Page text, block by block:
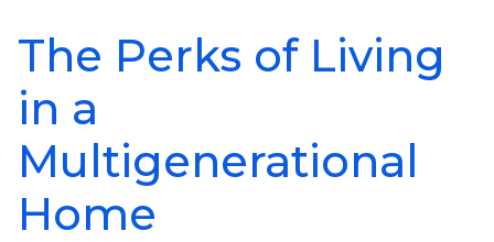
The Perks of Living
in a
Multigenerational
Home